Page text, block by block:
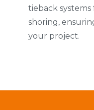
tieback
shoring,
your project.